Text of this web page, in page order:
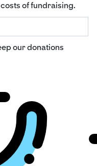
of fundraising.
our donations